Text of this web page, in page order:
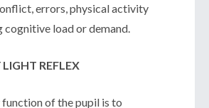
errors, physical activity
cognitive load or demand.
REFLEX
of the pupil is to